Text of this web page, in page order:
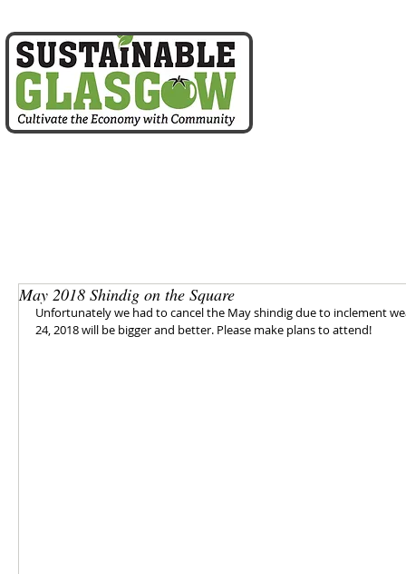
May 2018 Shindig on the Square
Unfortunately we had to cancel the May shindig due to inclement
24, 2018 will be bigger and better. Please make plans to attend!